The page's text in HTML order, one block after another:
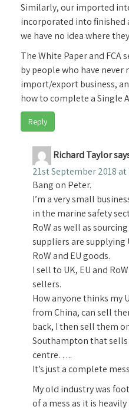
Similarly, our imported
incorporated into finished
we have no idea where
The White Paper and FCA
by people who have
import/export business,
how to complete a Single
Reply
Richard Taylor
21st September 2018 at
Bang on Peter.
I’m a very small
in the marine safety
RoW as well as
suppliers are supplying
RoW and EU goods.
I sell to UK, EU and
sellers.
How anyone thinks my
from China, can sell
back, I then sell them
Southampton that
centre…..
It’s just a complete
My old industry was
of a mess as it is